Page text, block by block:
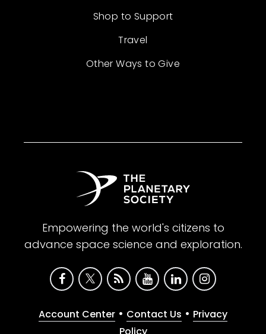
Shop to Support
Travel
Other Ways to Give
Empowering the world's citizens to
advance space science and exploration.
Account Center • Contact Us • Privacy
Policy